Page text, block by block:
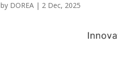
by DOREA | 2 Dec, 2025